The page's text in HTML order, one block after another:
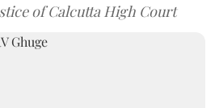
of Calcutta High Court